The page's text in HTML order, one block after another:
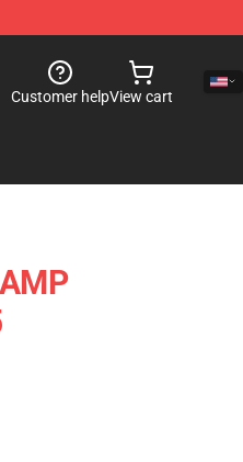
Customer helpView cart